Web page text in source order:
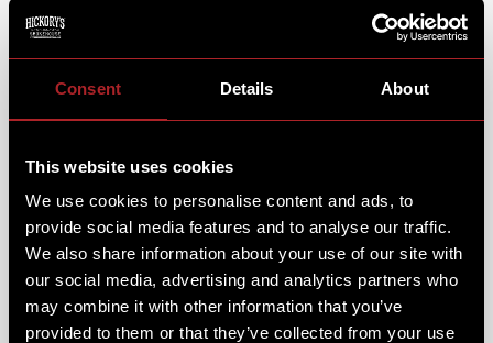
Consent Details About
This website uses cookies
We use cookies to personalise content and ads, to
provide social media features and to analyse our traffic.
We also share information about your use of our site with
our social media, advertising and analytics partners who
may combine it with other information that you’ve
provided to them or that they’ve collected from your use
We have absolutely loved bringing our smokehouse to
kitchen with the wonderful smells & tastes of